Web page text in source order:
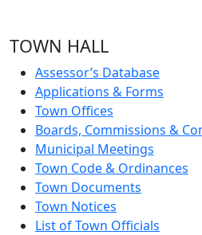
TOWN HALL
Assessor’s Database
Applications & Forms
Town Offices
Boards, Commissions &
Municipal Meetings
Town Code & Ordinances
Town Documents
Town Notices
List of Town Officials